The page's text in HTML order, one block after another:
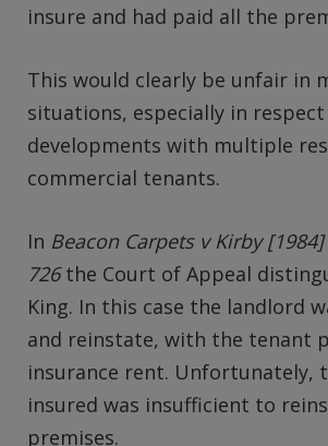
insure and had paid all the
This would clearly be unfair in
situations, especially in
developments with multiple
commercial tenants.
In Beacon Carpets v Kirby [1984]
726the Court of Appeal
King. In this case the landlord
and reinstate, with the tenant
insurance rent. Unfortunately,
insured was insufficient to
premises.